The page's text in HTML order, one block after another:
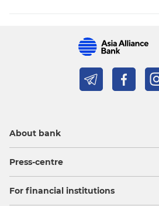
About bank
Press-centre
For financial institutions